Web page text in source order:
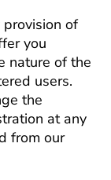
of
you
nature of the
users.
the
at any
from our